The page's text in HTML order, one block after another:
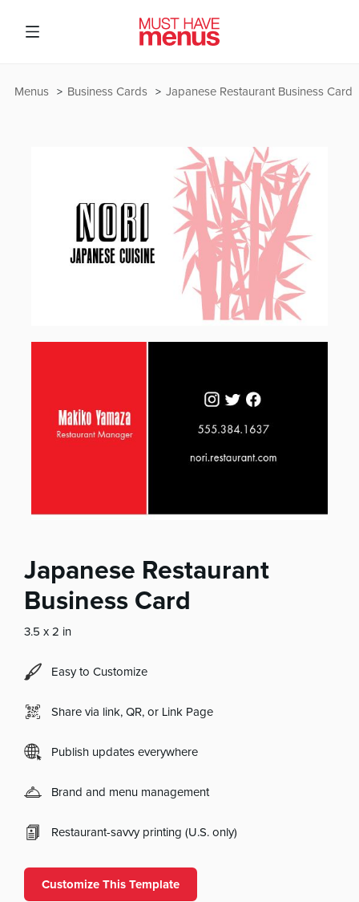
Japanese Restaurant Business Card
Business Cards
Menus
Japanese Restaurant
Business Card
3.5 x 2 in
Easy to Customize
Share via link, QR, or Link Page
Publish updates everywhere
Brand and menu management
Restaurant-savvy printing (U.S. only)
Customize This Template